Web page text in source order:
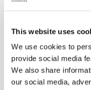
This website uses
We use cookies to
provide social media
We also share
our social media,
Technical Information
Care & Sharpening